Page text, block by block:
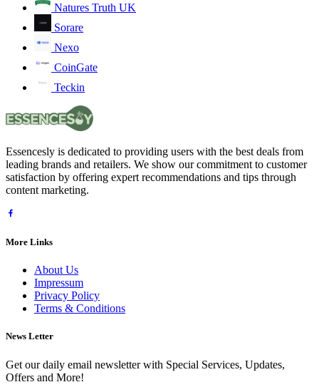
Natures Truth UK
Sorare
Nexo
CoinGate
Teckin
Essencesly is dedicated to providing users with the best deals from
leading brands and retailers. We show our commitment to customer
satisfaction by offering expert recommendations and tips through
content marketing.
More Links
About Us
Impressum
Privacy Policy
Terms & Conditions
News Letter
Get our daily email newsletter with Special Services, Updates,
Offers and More!